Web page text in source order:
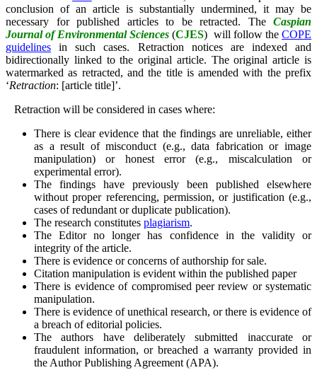
conclusion of an article is substantially undermined, it may be
necessary for published articles to be retracted. The Caspian
Journal of Environmental Sciences (CJES) will follow theCOPE
guidelines in such cases. Retraction notices are indexed and
bidirectionally linked to the original article. The original article is
watermarked as retracted, and the title is amended with the prefix
‘Retraction: [article title]’.
Retraction will be considered in cases where:
There is clear evidence that the findings are unreliable, either
as a result of misconduct (e.g., data fabrication or image
manipulation) or honest error (e.g., miscalculation or
experimental error).
The findings have previously been published elsewhere
without proper referencing, permission, or justification (e.g.,
cases of redundant or duplicate publication).
The research constitutes plagiarism.
The Editor no longer has confidence in the validity or
integrity of the article.
There is evidence or concerns of authorship for sale.
Citation manipulation is evident within the published paper
There is evidence of compromised peer review or systematic
manipulation.
There is evidence of unethical research, or there is evidence of
a breach of editorial policies.
The authors have deliberately submitted inaccurate or
fraudulent information, or breached a warranty provided in
the Author Publishing Agreement (APA).